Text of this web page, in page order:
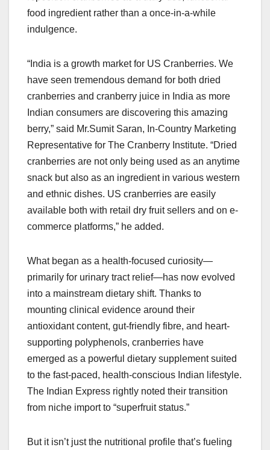
food ingredient rather than a once-in-a-while
indulgence.
“India is a growth market for US Cranberries. We
have seen tremendous demand for both dried
cranberries and cranberry juice in India as more
Indian consumers are discovering this amazing
berry,” said Mr.Sumit Saran, In-Country Marketing
Representative for The Cranberry Institute. “Dried
cranberries are not only being used as an anytime
snack but also as an ingredient in various western
and ethnic dishes. US cranberries are easily
available both with retail dry fruit sellers and on e-
commerce platforms,” he added.
What began as a health-focused curiosity—
primarily for urinary tract relief—has now evolved
into a mainstream dietary shift. Thanks to
mounting clinical evidence around their
antioxidant content, gut-friendly fibre, and heart-
supporting polyphenols, cranberries have
emerged as a powerful dietary supplement suited
to the fast-paced, health-conscious Indian lifestyle.
The Indian Express rightly noted their transition
from niche import to “superfruit status.”
But it isn’t just the nutritional profile that’s fueling